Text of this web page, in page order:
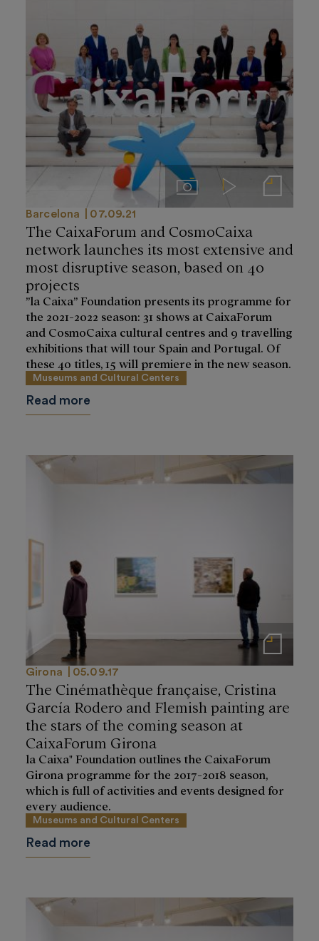
ImágenesVideos Notas de prensa
Barcelona 07.09.21
The CaixaForum and CosmoCaixa
network launches its most extensive and
most disruptive season, based on 40
projects
”la Caixa” Foundation presents its programme for
the 2021-2022 season: 31 shows at CaixaForum
and CosmoCaixa cultural centres and 9 travelling
exhibitions that will tour Spain and Portugal. Of
these 40 titles, 15 will premiere in the new season.
Museums and Cultural Centers
Read more
Notas de prensa
Girona 05.09.17
The Cinémathèque française, Cristina
García Rodero and Flemish painting are
the stars of the coming season at
CaixaForum Girona
la Caixa" Foundation outlines the CaixaForum
Girona programme for the 2017-2018 season,
which is full of activities and events designed for
every audience.
Museums and Cultural Centers
Read more